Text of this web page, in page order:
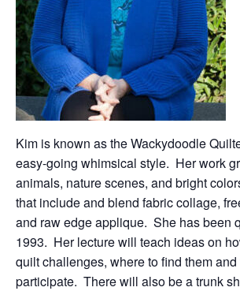
Kim is known as the Wackydoodle
easy-going whimsical style. Her work
animals, nature scenes, and bright
that include and blend fabric collage,
and raw edge applique. She has been
1993. Her lecture will teach ideas on
quilt challenges, where to find them
participate. There will also be a trunk